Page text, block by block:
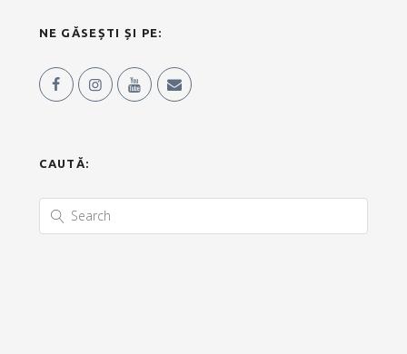
NE GĂSEȘTI ȘI PE:
CAUTĂ: